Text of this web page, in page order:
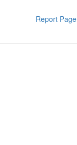
Report Page